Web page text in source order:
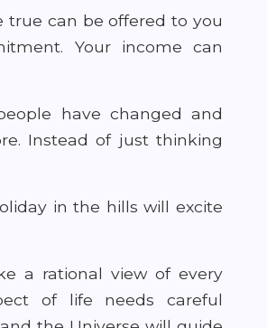
can be offered to you
Your income can
have changed and
Instead of just thinking
in the hills will excite
a rational view of every
of life needs careful